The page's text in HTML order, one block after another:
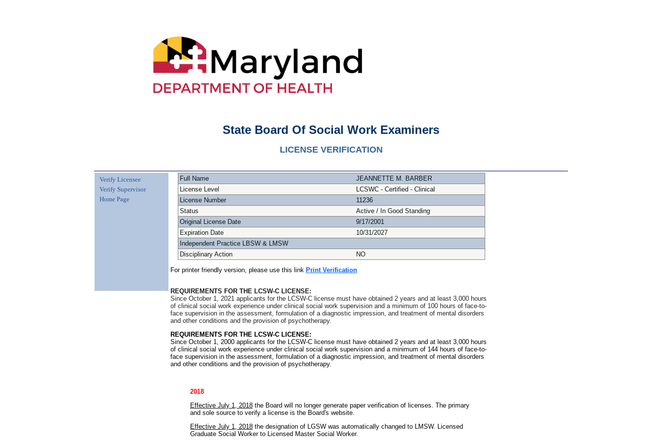
State Board Of Social Work Examiners
LICENSE VERIFICATION
Verify Licensee
Verify Supervisor
Home Page
Full Name
JEANNETTE M. BARBER
License Level
LCSWC - Certified - Clinical
License Number
11236
Status
Active / In Good Standing
Original License Date
9/17/2001
Expiration Date
10/31/2027
Independent Practice LBSW & LMSW
Disciplinary Action
NO
For printer friendly version, please use this link Print Verification
REQUIREMENTS FOR THE LCSW-C LICENSE:
Since October 1, 2021 applicants for the LCSW-C license must have obtained 2 years and at least 3,000 hours
of clinical social work experience under clinical social work supervision and a minimum of 100 hours of face-to-
face supervision in the assessment, formulation of a diagnostic impression, and treatment of mental disorders
and other conditions and the provision of psychotherapy.
REQUIREMENTS FOR THE LCSW-C LICENSE:
Since October 1, 2000 applicants for the LCSW-C license must have obtained 2 years and at least 3,000 hours
of clinical social work experience under clinical social work supervision and a minimum of 144 hours of face-to-
face supervision in the assessment, formulation of a diagnostic impression, and treatment of mental disorders
and other conditions and the provision of psychotherapy.
2018
Effective July 1, 2018 the Board will no longer generate paper verification of licenses. The primary
and sole source to verify a license is the Board's website.
Effective July 1, 2018 the designation of LGSW was automatically changed to LMSW. Licensed
Graduate Social Worker to Licensed Master Social Worker.